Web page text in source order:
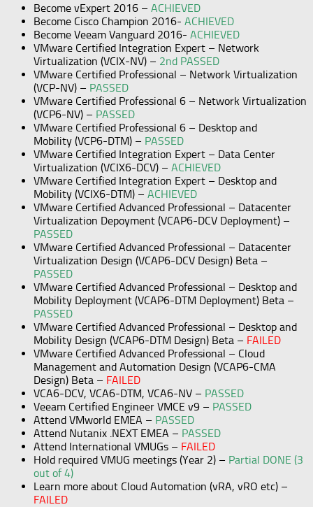
Become vExpert 2016 – ACHIEVED
Become Cisco Champion 2016- ACHIEVED
Become Veeam Vanguard 2016- ACHIEVED
VMware Certified Integration Expert – Network
Virtualization (VCIX-NV) – 2nd PASSED
VMware Certified Professional – Network Virtualization
(VCP-NV) – PASSED
VMware Certified Professional 6 – Network Virtualization
(VCP6-NV) – PASSED
VMware Certified Professional 6 – Desktop and
Mobility (VCP6-DTM) – PASSED
VMware Certified Integration Expert – Data Center
Virtualization (VCIX6-DCV) – ACHIEVED
VMware Certified Integration Expert – Desktop and
Mobility (VCIX6-DTM) – ACHIEVED
VMware Certified Advanced Professional – Datacenter
Virtualization Depoyment (VCAP6-DCV Deployment) –
PASSED
VMware Certified Advanced Professional – Datacenter
Virtualization Design (VCAP6-DCV Design) Beta –
PASSED
VMware Certified Advanced Professional – Desktop and
Mobility Deployment (VCAP6-DTM Deployment) Beta –
PASSED
VMware Certified Advanced Professional – Desktop and
Mobility Design (VCAP6-DTM Design) Beta – FAILED
VMware Certified Advanced Professional – Cloud
Management and Automation Design (VCAP6-CMA
Design) Beta – FAILED
VCA6-DCV, VCA6-DTM, VCA6-NV – PASSED
Veeam Certified Engineer VMCE v9 – PASSED
Attend VMworld EMEA – PASSED
Attend Nutanix .NEXT EMEA – PASSED
Attend International VMUGs – FAILED
Hold required VMUG meetings (Year 2) – Partial DONE (3
out of 4)
Learn more about Cloud Automation (vRA, vRO etc) –
FAILED